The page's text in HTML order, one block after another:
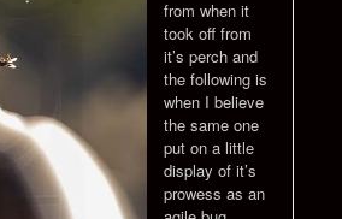
from when it
took off from
it’s perch and
the following is
when I believe
the same one
put on a little
display of it’s
prowess as an